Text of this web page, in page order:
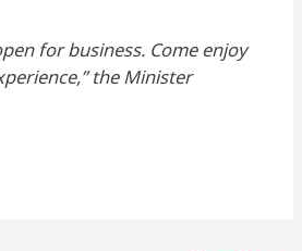
for business. Come enjoy
the Minister